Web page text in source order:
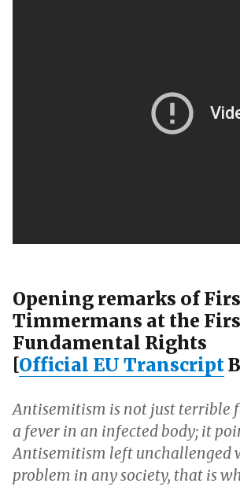
Opening remarks of
Timmermans at the
Fundamental Rights
[Official EU Transcript
Antisemitism is not just terrible
a fever in an infected body; it
Antisemitism left unchallenged
problem in any society, that is